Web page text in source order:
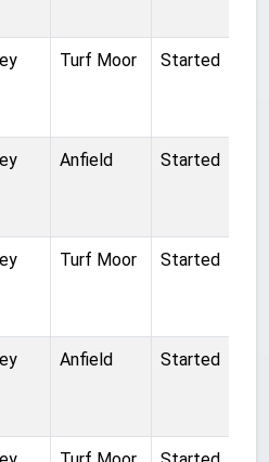
Turf Moor Started
Anfield Started
Turf Moor Started
Anfield Started